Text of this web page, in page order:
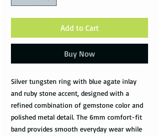
Add to Cart
Buy Now
Silver tungsten ring with blue agate inlay
and ruby stone accent, designed with a
refined combination of gemstone color and
polished metal detail. The 6mm comfort-fit
band provides smooth everyday wear while